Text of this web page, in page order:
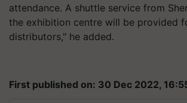
attendance. A shuttle service from
the exhibition centre will be provided
distributors," he added.
First published on: 30 Dec 2022,